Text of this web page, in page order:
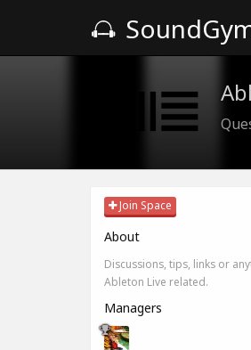
Join Space
About
Discussions, tips, links or
Ableton Live related.
Managers